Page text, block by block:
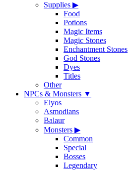
Supplies ▶
Food
Potions
Magic Items
Magic Stones
Enchantment Stones
God Stones
Dyes
Titles
Other
NPCs & Monsters ▼
Elyos
Asmodians
Balaur
Monsters ▶
Common
Special
Bosses
Legendary